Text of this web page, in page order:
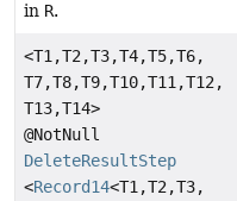
in R.
<T1,T2,T3,T4,T5,T6,
T7,T8,T9,T10,T11,T12,
T13,T14>
@NotNull
DeleteResultStep
<Record14<T1,T2,T3,